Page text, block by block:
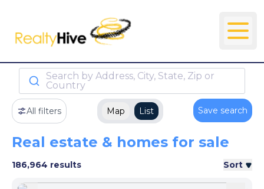
Search by Address, City, State, Zip or
Country
All filters Map List Save search
Real estate & homes for sale
186,964 results Sort